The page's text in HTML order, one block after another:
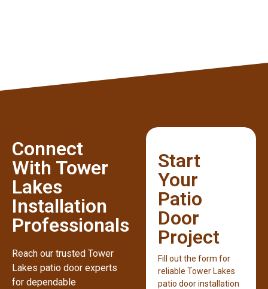
Connect
With Tower
Lakes
Installation
Professionals
Reach our trusted Tower
Lakes patio door experts
for dependable
Start
Your
Patio
Door
Project
Fill out the form for
reliable Tower Lakes
patio door installation